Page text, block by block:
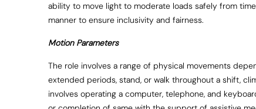
ability to move light to moderate loads safely from
manner to ensure inclusivity and fairness.
Motion Parameters
The role involves a range of physical movements
extended periods, stand, or walk throughout a shift,
involves operating a computer, telephone, and